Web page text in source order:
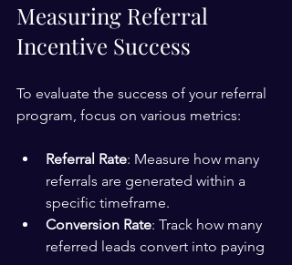
Measuring Referral
Incentive Success
To evaluate the success of your referral
program, focus on various metrics:
Referral Rate: Measure how many
referrals are generated within a
specific timeframe.
Conversion Rate: Track how many
referred leads convert into paying